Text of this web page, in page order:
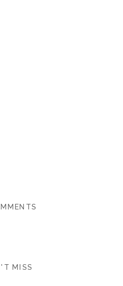
MISS